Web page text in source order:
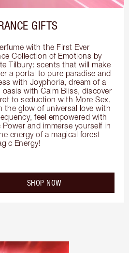
GIFTS
with the First Ever
Collection of Emotions by
Tilbury: scents that will make
a portal to pure paradise and
with Joyphoria, dream of a
oasis with Calm Bliss, discover
to seduction with More Sex,
the glow of universal love with
feel empowered with
Power and immerse yourself in
energy of a magical forest
Energy!
SHOP NOW